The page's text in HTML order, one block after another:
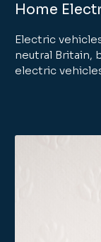
Home
Electric
neutral Britain,
electric